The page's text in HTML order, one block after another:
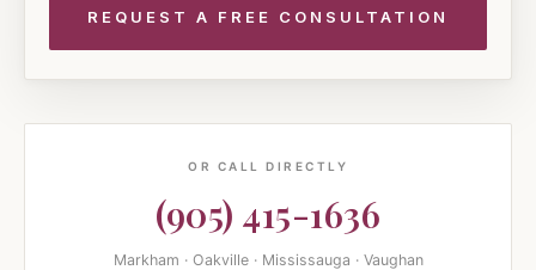
OR CALL DIRECTLY
(905) 415-1636
Markham · Oakville · Mississauga · Vaughan